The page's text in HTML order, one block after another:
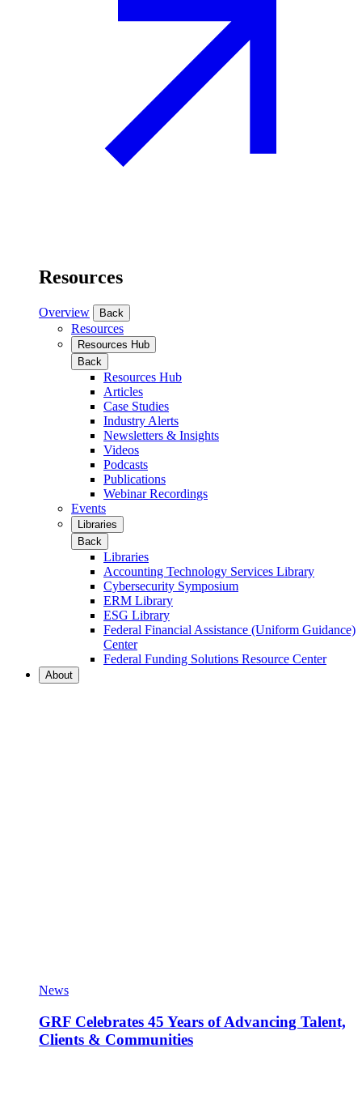
Resources
Overview Back
Resources
Resources Hub
Back
Resources Hub
Articles
Case Studies
Industry Alerts
Newsletters & Insights
Videos
Podcasts
Publications
Webinar Recordings
Events
Libraries
Back
Libraries
Accounting Technology Services Library
Cybersecurity Symposium
ERM Library
ESG Library
Federal Financial Assistance (Uniform Guidance)
Center
Federal Funding Solutions Resource Center
About
News
GRF Celebrates 45 Years of Advancing Talent,
Clients & Communities